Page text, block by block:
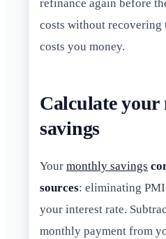
refinance again before
costs without recovering
costs you money.
Calculate
savings
Your monthly savings
sources: eliminating
your interest rate.
monthly payment from